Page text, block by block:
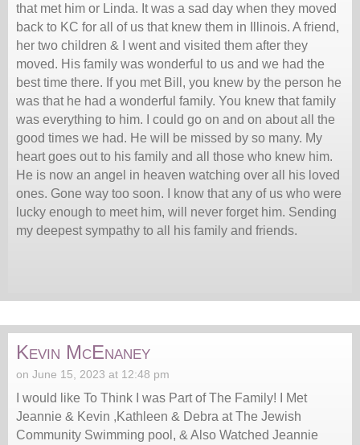
that met him or Linda. It was a sad day when they moved
back to KC for all of us that knew them in Illinois. A friend,
her two children & I went and visited them after they
moved. His family was wonderful to us and we had the
best time there. If you met Bill, you knew by the person he
was that he had a wonderful family. You knew that family
was everything to him. I could go on and on about all the
good times we had. He will be missed by so many. My
heart goes out to his family and all those who knew him.
He is now an angel in heaven watching over all his loved
ones. Gone way too soon. I know that any of us who were
lucky enough to meet him, will never forget him. Sending
my deepest sympathy to all his family and friends.
Kevin McEnaney
on June 15, 2023 at 12:48 pm
I would like To Think I was Part of The Family! I Met
Jeannie & Kevin ,Kathleen & Debra at The Jewish
Community Swimming pool, & Also Watched Jeannie